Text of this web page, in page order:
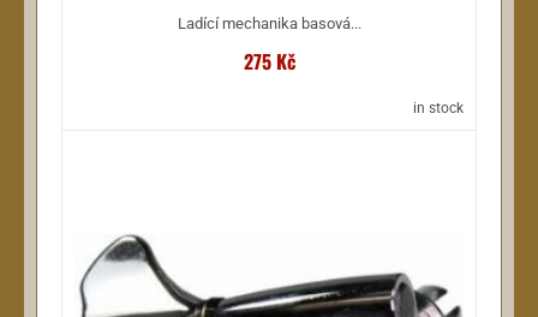
Ladící mechanika basová...
275 Kč
in stock